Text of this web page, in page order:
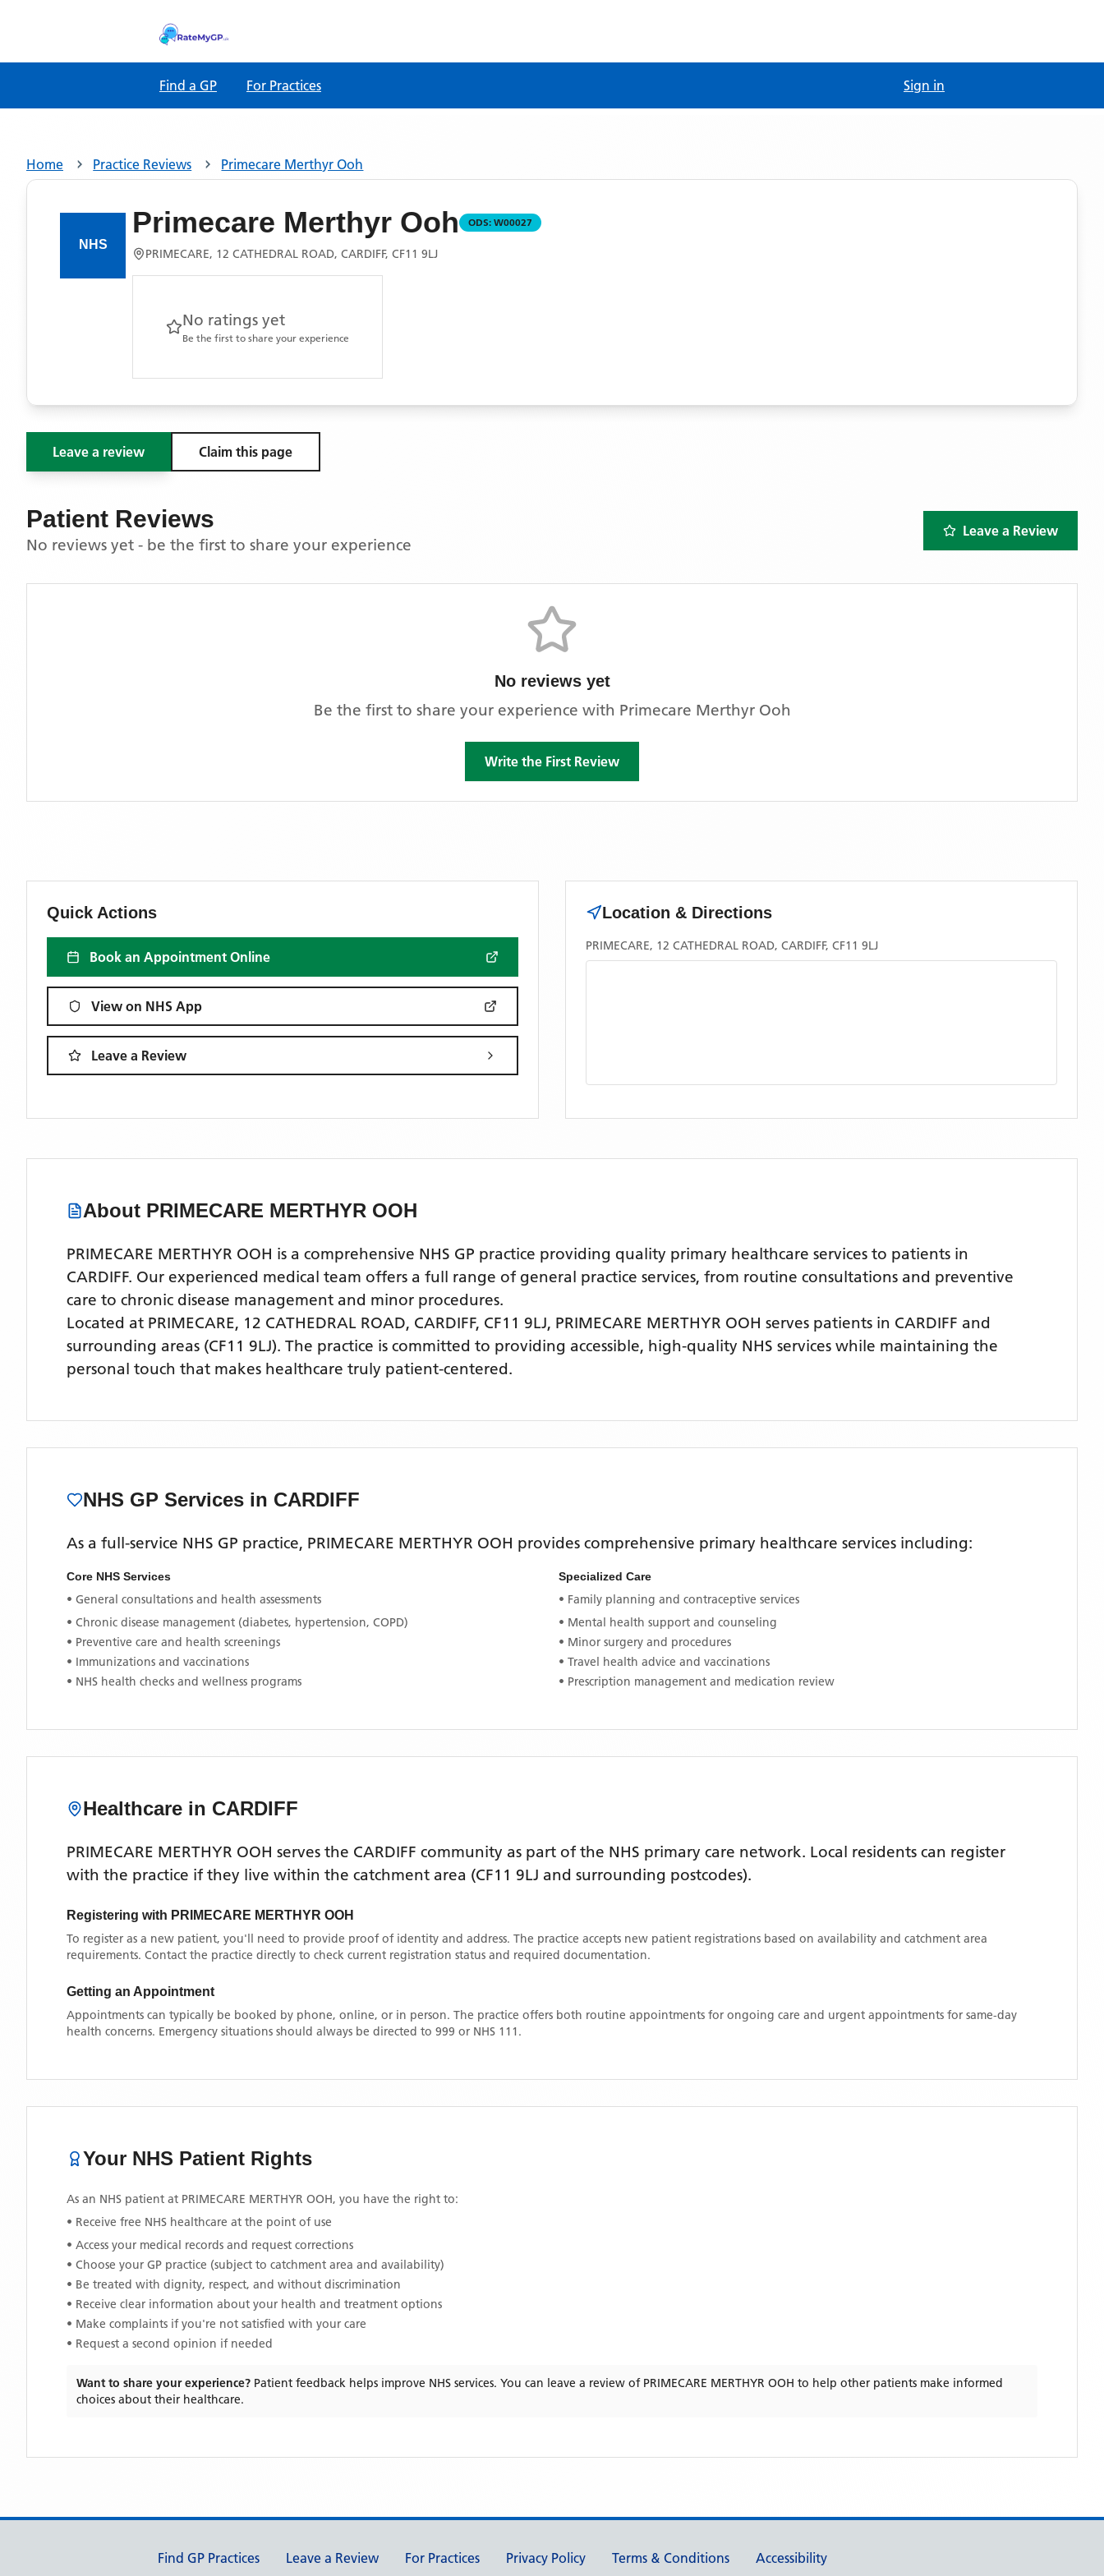
Find a GP For Practices Sign in
Home Practice Reviews Primecare Merthyr Ooh
Primecare Merthyr Ooh ODS: W00027
PRIMECARE, 12 CATHEDRAL ROAD, CARDIFF, CF11 9LJ
No ratings yet
Be the first to share your experience
Leave a review Claim this page
Patient Reviews
No reviews yet - be the first to share your experience
Leave a Review
No reviews yet
Be the first to share your experience with Primecare Merthyr Ooh
Write the First Review
Quick Actions
Book an Appointment Online
View on NHS App
Leave a Review
Location & Directions
PRIMECARE, 12 CATHEDRAL ROAD, CARDIFF, CF11 9LJ
About PRIMECARE MERTHYR OOH
PRIMECARE MERTHYR OOH is a comprehensive NHS GP practice providing quality primary healthcare services to patients in
CARDIFF. Our experienced medical team offers a full range of general practice services, from routine consultations and preventive
care to chronic disease management and minor procedures.
Located at PRIMECARE, 12 CATHEDRAL ROAD, CARDIFF, CF11 9LJ, PRIMECARE MERTHYR OOH serves patients in CARDIFF and
surrounding areas (CF11 9LJ). The practice is committed to providing accessible, high-quality NHS services while maintaining the
personal touch that makes healthcare truly patient-centered.
NHS GP Services in CARDIFF
As a full-service NHS GP practice, PRIMECARE MERTHYR OOH provides comprehensive primary healthcare services including:
Core NHS Services
• General consultations and health assessments
• Chronic disease management (diabetes, hypertension, COPD)
• Preventive care and health screenings
• Immunizations and vaccinations
• NHS health checks and wellness programs
Specialized Care
• Family planning and contraceptive services
• Mental health support and counseling
• Minor surgery and procedures
• Travel health advice and vaccinations
• Prescription management and medication review
Healthcare in CARDIFF
PRIMECARE MERTHYR OOH serves the CARDIFF community as part of the NHS primary care network. Local residents can register
with the practice if they live within the catchment area (CF11 9LJ and surrounding postcodes).
Registering with PRIMECARE MERTHYR OOH
To register as a new patient, you'll need to provide proof of identity and address. The practice accepts new patient registrations based on availability and catchment area
requirements. Contact the practice directly to check current registration status and required documentation.
Getting an Appointment
Appointments can typically be booked by phone, online, or in person. The practice offers both routine appointments for ongoing care and urgent appointments for same-day
health concerns. Emergency situations should always be directed to 999 or NHS 111.
Your NHS Patient Rights
As an NHS patient at PRIMECARE MERTHYR OOH, you have the right to:
• Receive free NHS healthcare at the point of use
• Access your medical records and request corrections
• Choose your GP practice (subject to catchment area and availability)
• Be treated with dignity, respect, and without discrimination
• Receive clear information about your health and treatment options
• Make complaints if you're not satisfied with your care
• Request a second opinion if needed
Want to share your experience? Patient feedback helps improve NHS services. You can leave a review of PRIMECARE MERTHYR OOH to help other patients make informed
choices about their healthcare.
Support links
Find GP Practices Leave a Review For Practices Privacy Policy Terms & Conditions Accessibility